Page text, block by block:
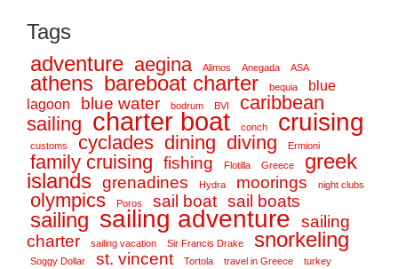
Tags
adventure aegina Alimos Anegada ASA
athens bareboat charter bequia
blue
lagoon
blue water bodrum BVI
caribbean
sailing charter boat conch cruising
customs cyclades dining diving Ermioni
family cruising fishing Flotilla Greece
greek
islands grenadines Hydra moorings night clubs
olympics Poros sail boat sail boats
sailing sailing adventure
sailing
charter
sailing vacation Sir Francis Drake snorkeling
Soggy Dollar st. vincent Tortola travel in Greece turkey